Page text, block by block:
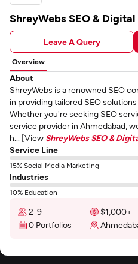
ShreyWebs SEO &
Leave A Query
Overview
About
ShreyWebs is a renowned SEO
in providing tailored SEO
Whether you're seeking SEO
service provider in Ahmedabad,
h... [View ShreyWebs SEO &
Service Line
15% Social Media Marketing
Industries
10% Education
2-9 $1,000+
0 Portfolios